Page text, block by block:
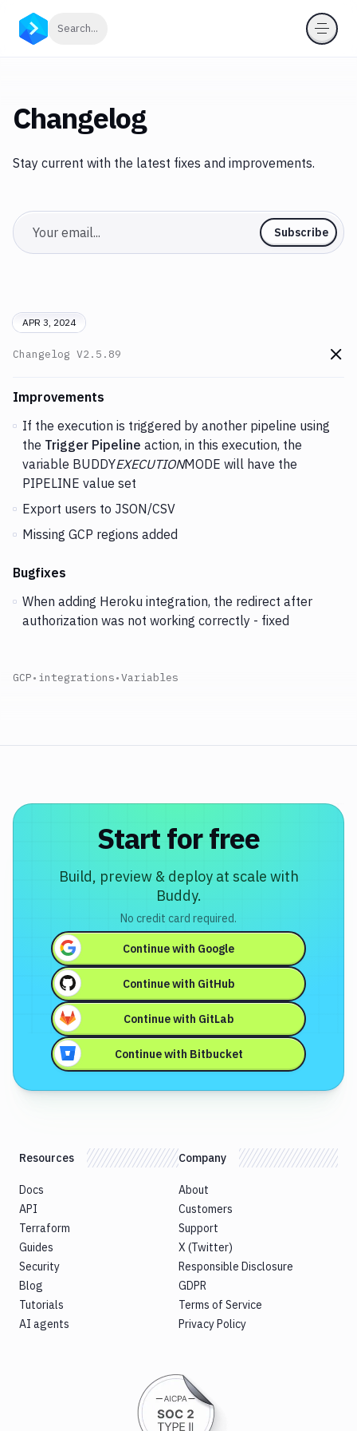
Search...
Changelog
Stay current with the latest fixes and improvements.
Email Subscribe
APR 3, 2024
Changelog V2.5.89
Go
Changes and Updates in version
Improvements
If the execution is triggered by another pipeline using
the Trigger Pipeline action, in this execution, the
variable BUDDYEXECUTIONMODE will have the
PIPELINE value set
Export users to JSON/CSV
Missing GCP regions added
Bugfixes
When adding Heroku integration, the redirect after
authorization was not working correctly - fixed
GCP• integrations•Variables
Start for free
Build, preview & deploy at scale with
Buddy.
No credit card required.
Continue with Google
Continue with GitHub
Continue with GitLab
Continue with Bitbucket
Resources
Docs
API
Terraform
Guides
Security
Blog
Tutorials
AI agents
Company
About
Customers
Support
X (Twitter)
Responsible Disclosure
GDPR
Terms of Service
Privacy Policy